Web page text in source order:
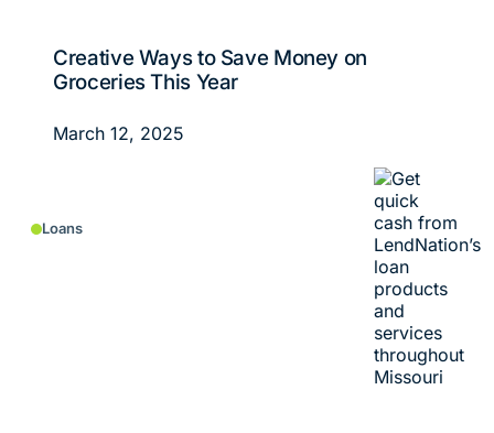
Creative Ways to Save Money on
Groceries This Year
March 12, 2025
Loans